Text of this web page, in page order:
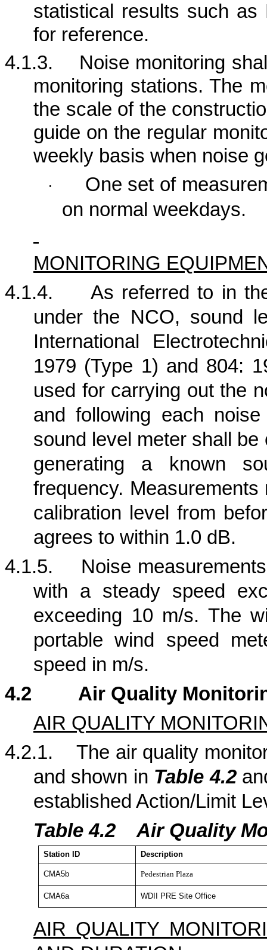
statistical results such
for reference.
4.1.3.
Noise monitoring
monitoring stations. The
the scale of the
guide on the regular
weekly basis when noise
·
One set of
on normal weekdays.
MONITORING
4.1.4.
As referred to in
under the NCO, sound
International
1979 (Type 1) and 804:
used for carrying out the
and following each
sound level meter shall
generating a known
frequency.
calibration level from
agrees to within 1.0 dB.
4.1.5.
Noise
with a steady speed
exceeding 10 m/s. The
portable wind speed
speed in m/s.
4.2
Air Quality
AIR QUALITY
4.2.1.
The air quality
and shown in Table 4.2
established Action/Limit
Table 4.2 Air Quality
StationID Description
CMA5b Pedestrian Plaza
CMA6a WDII PRE Site Office
AIR QUALITY